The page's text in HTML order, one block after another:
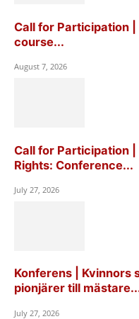
Call for Participation
course...
August 7, 2026
Call for Participation
Rights: Conference...
July 27, 2026
Konferens | Kvinnors
pionjärer till
July 27, 2026